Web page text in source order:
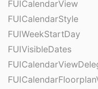
FUICalendarView
FUICalendarStyle
FUIWeekStartDay
FUIVisibleDates